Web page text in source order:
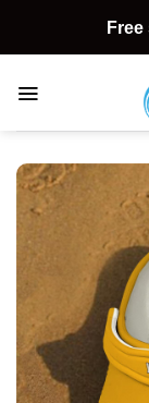
content